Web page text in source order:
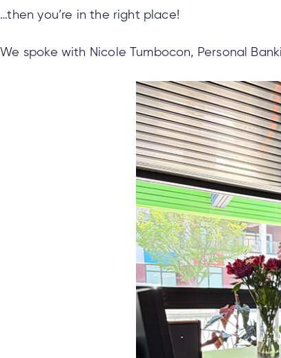
…then you’re in the right place!
We spoke with Nicole Tumbocon, Personal